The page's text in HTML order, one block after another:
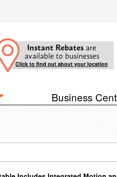
Instant Rebates are
available to businesses
Click to find out about your location
Business